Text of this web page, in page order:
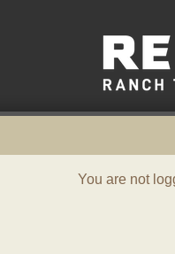
You are not